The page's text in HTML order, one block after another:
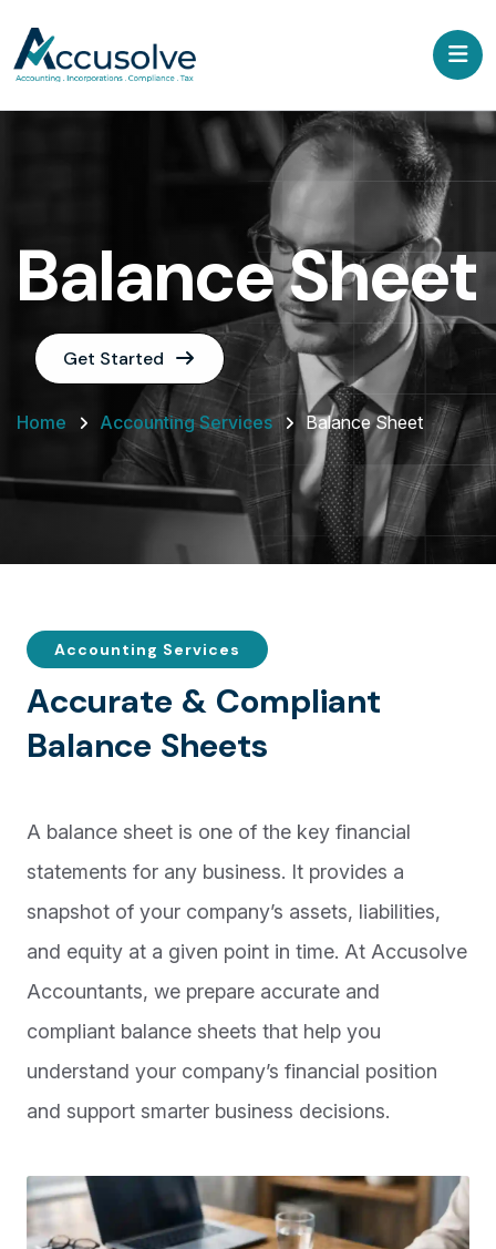
Balance Sheet
Get Started
Home Accounting Services Balance Sheet
Accounting Services
Accurate & Compliant
Balance Sheets
A balance sheet is one of the key financial
statements for any business. It provides a
snapshot of your company’s assets, liabilities,
and equity at a given point in time. At Accusolve
Accountants, we prepare accurate and
compliant balance sheets that help you
understand your company’s financial position
and support smarter business decisions.